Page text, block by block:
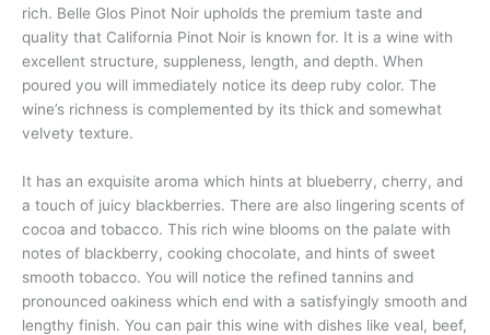
rich. Belle Glos Pinot Noir upholds the premium taste and
quality that California Pinot Noir is known for. It is a wine with
excellent structure, suppleness, length, and depth. When
poured you will immediately notice its deep ruby color. The
wine’s richness is complemented by its thick and somewhat
velvety texture.
It has an exquisite aroma which hints at blueberry, cherry, and
a touch of juicy blackberries. There are also lingering scents of
cocoa and tobacco. This rich wine blooms on the palate with
notes of blackberry, cooking chocolate, and hints of sweet
smooth tobacco. You will notice the refined tannins and
pronounced oakiness which end with a satisfyingly smooth and
lengthy finish. You can pair this wine with dishes like veal, beef,